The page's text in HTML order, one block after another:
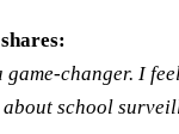
game-changer. I
school